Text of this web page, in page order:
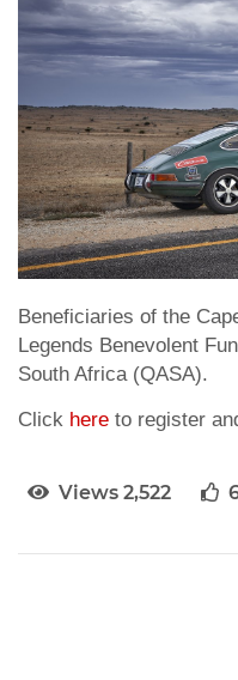
Beneficiaries of the
Legends Benevolent
South Africa (QASA).
Click here to register
Views 2,522